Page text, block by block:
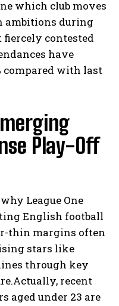
which club moves
ambitions during
fiercely contested
have
compared with last
Play-Off
League One
English football
thin margins often
stars like
through key
recent
aged under 23 are